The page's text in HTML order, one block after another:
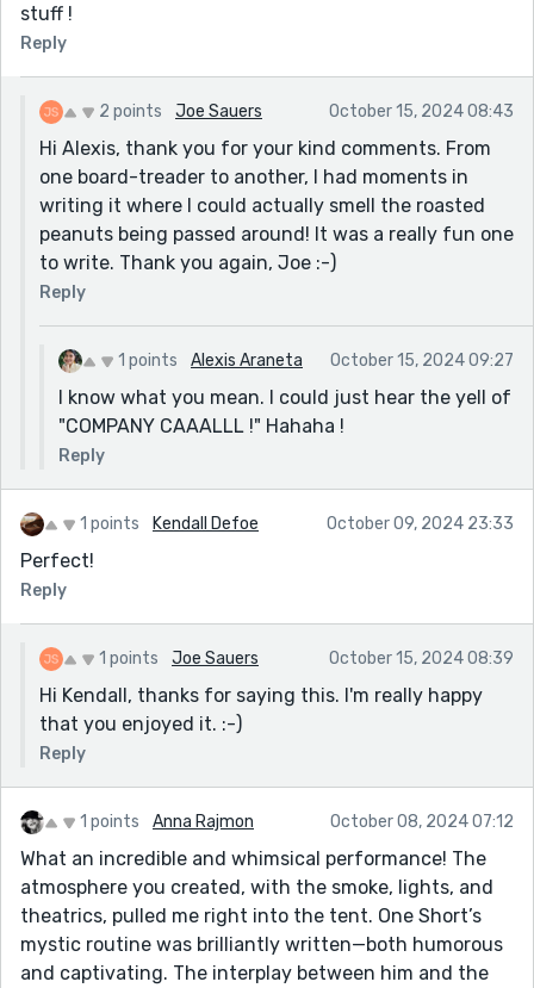
stuff !
Reply
2 points Joe Sauers October 15, 2024 08:43
Hi Alexis, thank you for your kind comments. From
one board-treader to another, I had moments in
writing it where I could actually smell the roasted
peanuts being passed around! It was a really fun one
to write. Thank you again, Joe :-)
Reply
1 points Alexis Araneta October 15, 2024 09:27
I know what you mean. I could just hear the yell of
"COMPANY CAAALLL !" Hahaha !
Reply
1 points Kendall Defoe October 09, 2024 23:33
Perfect!
Reply
1 points Joe Sauers October 15, 2024 08:39
Hi Kendall, thanks for saying this. I'm really happy
that you enjoyed it. :-)
Reply
1 points Anna Rajmon October 08, 2024 07:12
What an incredible and whimsical performance! The
atmosphere you created, with the smoke, lights, and
theatrics, pulled me right into the tent. One Short’s
mystic routine was brilliantly written—both humorous
and captivating. The interplay between him and the